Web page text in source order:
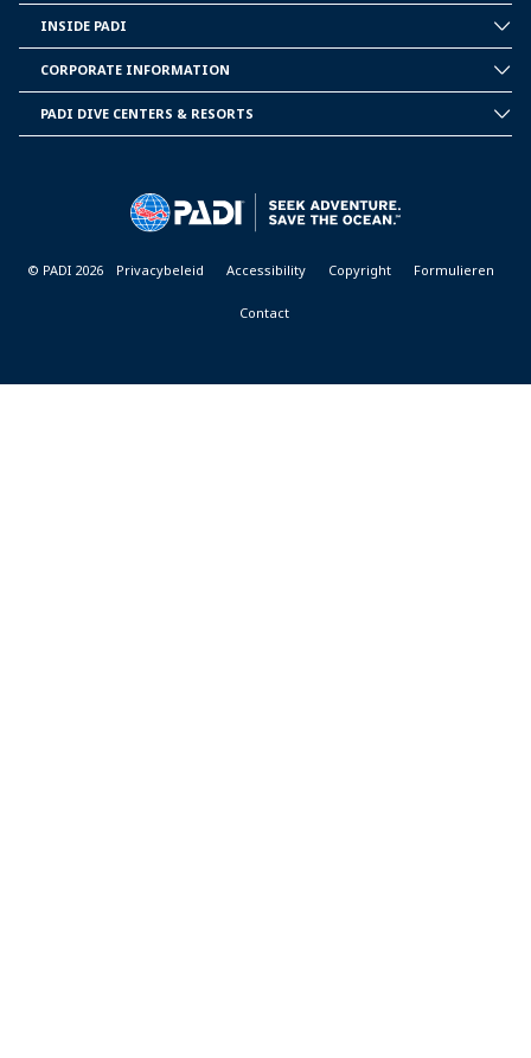
PADI
INSIDE PADI
INFORMATION
CORPORATE INFORMATION
PADI DIVE CENTERS & RESORTS
© PADI 2026 Privacybeleid Accessibility Copyright Formulieren
Contact